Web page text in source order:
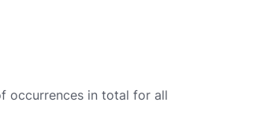
occurrences in total for all